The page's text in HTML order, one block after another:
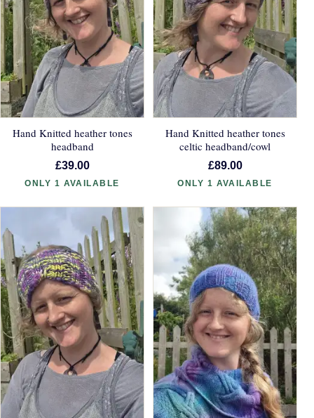
Hand Knitted heather tones
headband
£39.00
ONLY 1 AVAILABLE
Hand Knitted heather tones
celtic headband/cowl
£89.00
ONLY 1 AVAILABLE